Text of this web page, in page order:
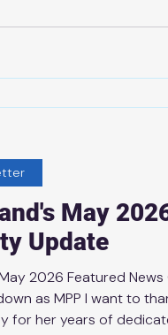
Thunder Bay's own
and on
as the most
May
Update
2026 Featured News
as MPP I want to
for her years of